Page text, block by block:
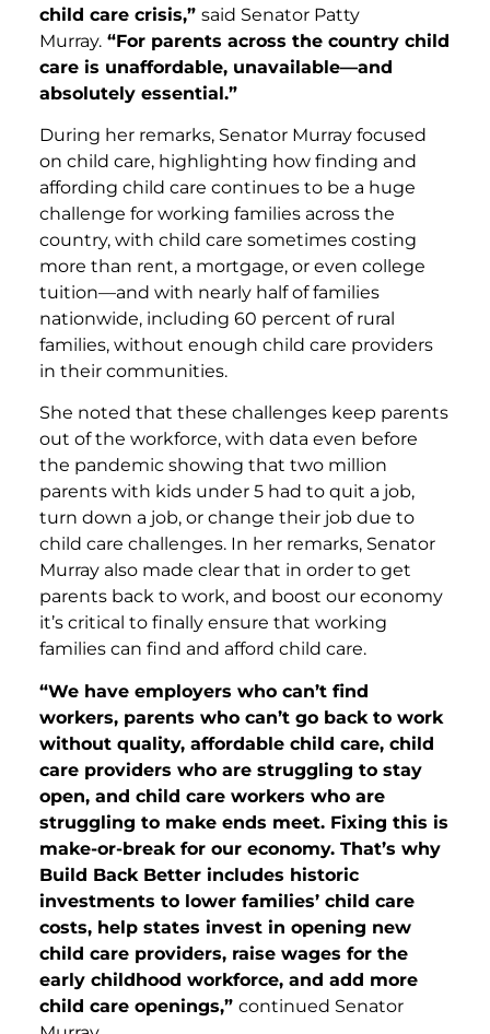
child care crisis,” said Senator Patty
Murray. “For parents across the country child
care is unaffordable, unavailable—and
absolutely essential.”
During her remarks, Senator Murray focused
on child care, highlighting how finding and
affording child care continues to be a huge
challenge for working families across the
country, with child care sometimes costing
more than rent, a mortgage, or even college
tuition—and with nearly half of families
nationwide, including 60 percent of rural
families, without enough child care providers
in their communities.
She noted that these challenges keep parents
out of the workforce, with data even before
the pandemic showing that two million
parents with kids under 5 had to quit a job,
turn down a job, or change their job due to
child care challenges. In her remarks, Senator
Murray also made clear that in order to get
parents back to work, and boost our economy
it’s critical to finally ensure that working
families can find and afford child care.
“We have employers who can’t find
workers, parents who can’t go back to work
without quality, affordable child care, child
care providers who are struggling to stay
open, and child care workers who are
struggling to make ends meet. Fixing this is
make-or-break for our economy. That’s why
Build Back Better includes historic
investments to lower families’ child care
costs, help states invest in opening new
child care providers, raise wages for the
early childhood workforce, and add more
child care openings,” continued Senator